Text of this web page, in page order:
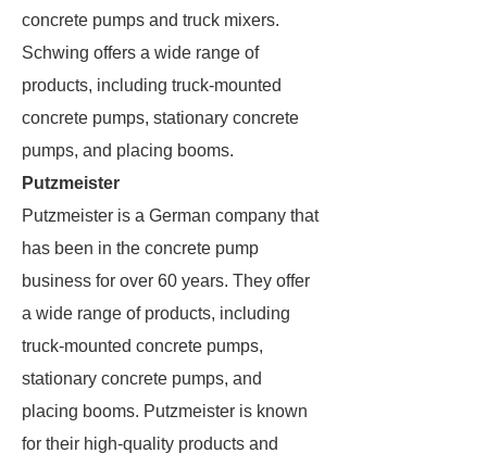
concrete pumps and truck mixers.
Schwing offers a wide range of
products, including truck-mounted
concrete pumps, stationary concrete
pumps, and placing booms.
Putzmeister
Putzmeister is a German company that
has been in the concrete pump
business for over 60 years. They offer
a wide range of products, including
truck-mounted concrete pumps,
stationary concrete pumps, and
placing booms. Putzmeister is known
for their high-quality products and